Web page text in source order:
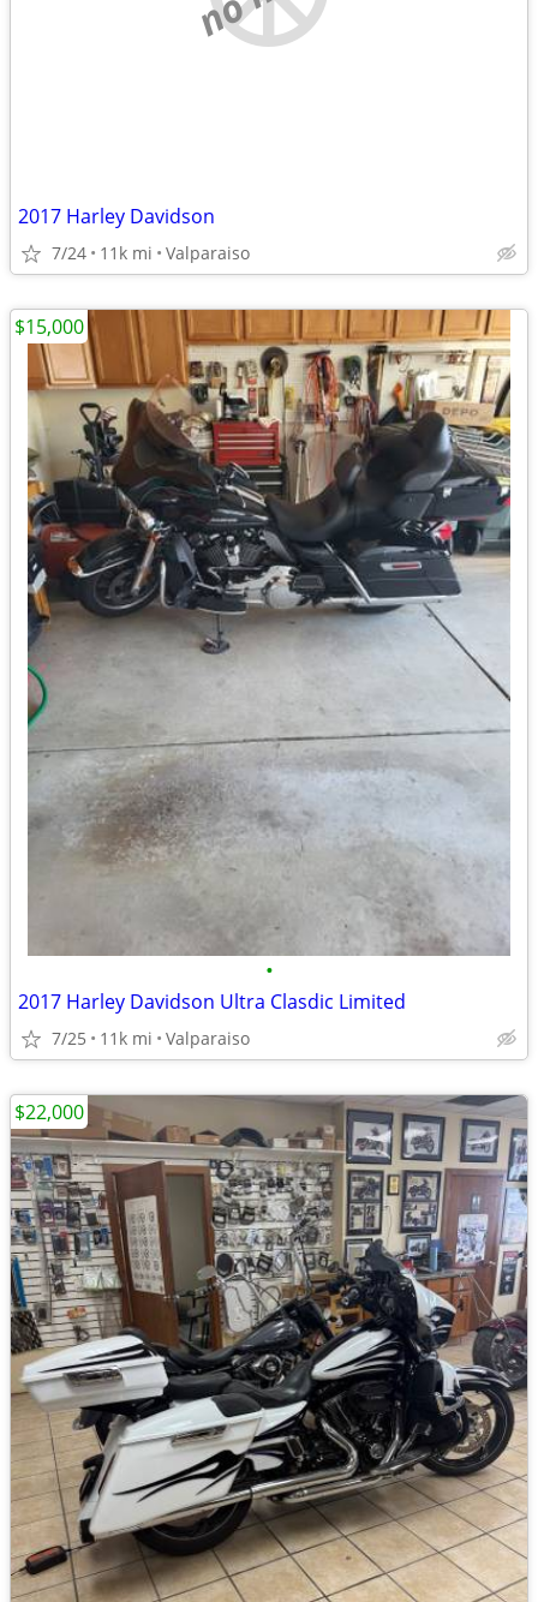
2017 Harley Davidson
7/24 11k mi Valparaiso
•
2017 Harley Davidson Ultra Clasdic Limited
7/25 11k mi Valparaiso
$15,000
$22,000